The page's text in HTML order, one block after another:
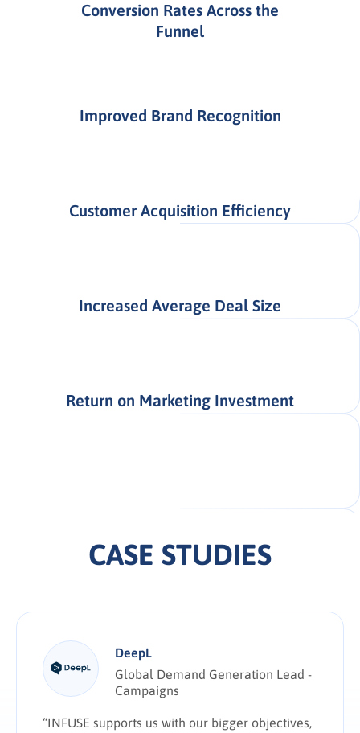
Conversion Rates Across the
Funnel
Improved Brand Recognition
Customer Acquisition Efficiency
Increased Average Deal Size
Return on Marketing Investment
CASE STUDIES
DeepL
Global Demand Generation Lead -
Campaigns
“INFUSE supports us with our bigger objectives,